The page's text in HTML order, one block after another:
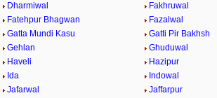
Dharmiwal
Fakhruwal
Fatehpur Bhagwan
Fazalwal
Gatta Mundi Kasu
Gatti Pir Bakhsh
Gehlan
Ghuduwal
Haveli
Hazipur
Ida
Indowal
Jafarwal
Jaffarpur